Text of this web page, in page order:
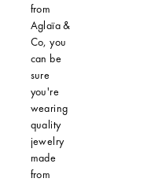
from
Aglaïa &
Co, you
can be
sure
you're
wearing
quality
jewelry
made
from